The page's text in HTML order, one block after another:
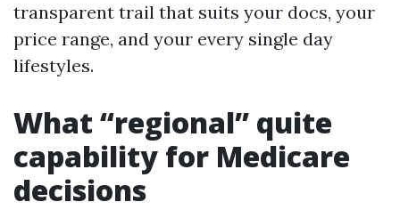
transparent trail that suits your docs, your
price range, and your every single day
lifestyles.
What “regional” quite
capability for Medicare
decisions